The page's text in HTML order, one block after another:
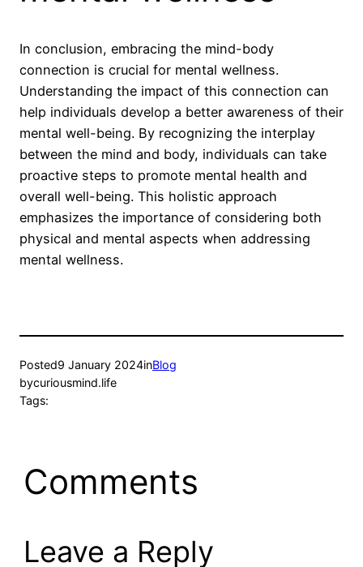
In conclusion, embracing the mind-body
connection is crucial for mental wellness.
Understanding the impact of this connection can
help individuals develop a better awareness of their
mental well-being. By recognizing the interplay
between the mind and body, individuals can take
proactive steps to promote mental health and
overall well-being. This holistic approach
emphasizes the importance of considering both
physical and mental aspects when addressing
mental wellness.
Posted9 January 2024inBlog
bycuriousmind.life
Tags:
Comments
Leave a Reply